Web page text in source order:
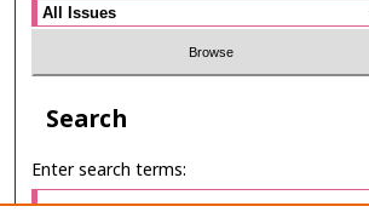
Search
Enter search terms: